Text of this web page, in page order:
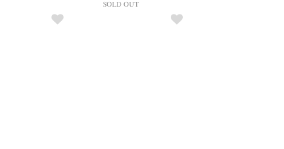
SOLD OUT